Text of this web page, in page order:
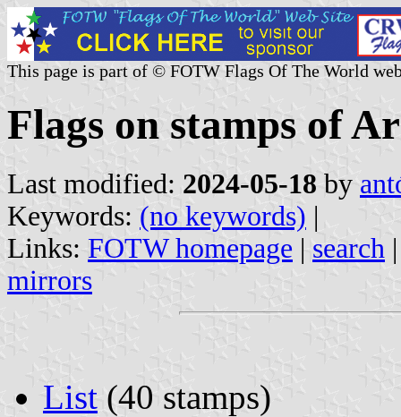
This page is part of © FOTW Flags Of The World
Flags on stamps of
Last modified: 2024-05-18 by
Keywords: (no keywords) |
Links: FOTW homepage | search
mirrors
List (40 stamps)